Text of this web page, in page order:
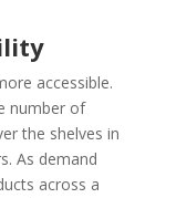
accessible.
number of
the shelves in
As demand
across a